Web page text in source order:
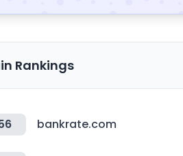
Rankings
bankrate.com